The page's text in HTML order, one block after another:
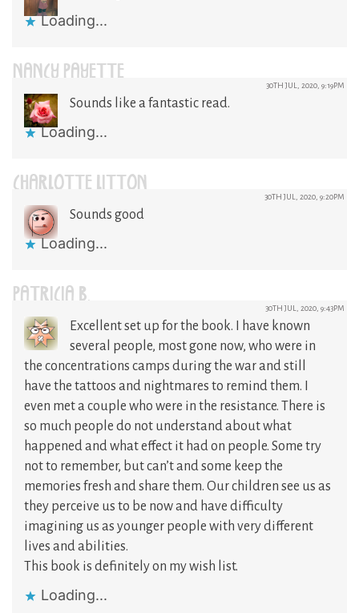
Loading...
NANCY PAYETTE 30TH JUL, 2020, 9:19PM
Sounds like a fantastic read.
Loading...
CHARLOTTE LITTON 30TH JUL, 2020, 9:20PM
Sounds good
Loading...
PATRICIA B. 30TH JUL, 2020, 9:43PM
Excellent set up for the book. I have known
several people, most gone now, who were in
the concentrations camps during the war and still
have the tattoos and nightmares to remind them. I
even met a couple who were in the resistance. There is
so much people do not understand about what
happened and what effect it had on people. Some try
not to remember, but can’t and some keep the
memories fresh and share them. Our children see us as
they perceive us to be now and have difficulty
imagining us as younger people with very different
lives and abilities.
This book is definitely on my wish list.
Loading...